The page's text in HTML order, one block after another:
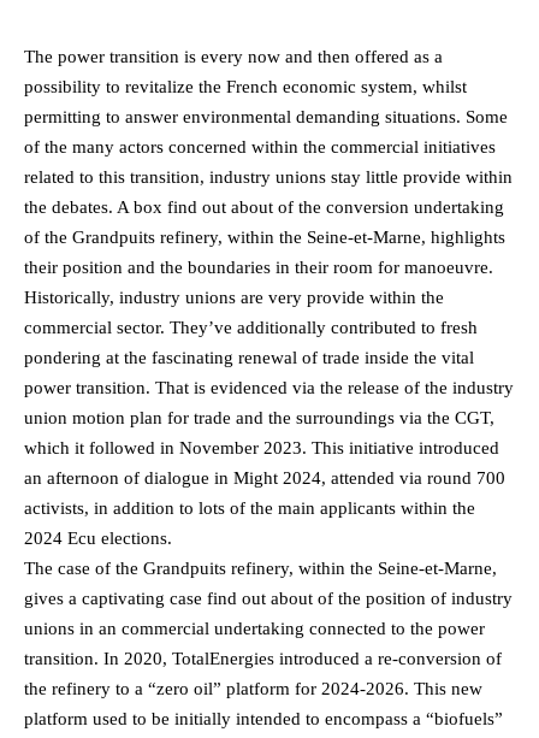
The power transition is every now and then offered as a
possibility to revitalize the French economic system, whilst
permitting to answer environmental demanding situations. Some
of the many actors concerned within the commercial initiatives
related to this transition, industry unions stay little provide within
the debates. A box find out about of the conversion undertaking
of the Grandpuits refinery, within the Seine-et-Marne, highlights
their position and the boundaries in their room for manoeuvre.
Historically, industry unions are very provide within the
commercial sector. They’ve additionally contributed to fresh
pondering at the fascinating renewal of trade inside the vital
power transition. That is evidenced via the release of the industry
union motion plan for trade and the surroundings via the CGT,
which it followed in November 2023. This initiative introduced
an afternoon of dialogue in Might 2024, attended via round 700
activists, in addition to lots of the main applicants within the
2024 Ecu elections.
The case of the Grandpuits refinery, within the Seine-et-Marne,
gives a captivating case find out about of the position of industry
unions in an commercial undertaking connected to the power
transition. In 2020, TotalEnergies introduced a re-conversion of
the refinery to a “zero oil” platform for 2024-2026. This new
platform used to be initially intended to encompass a “biofuels”